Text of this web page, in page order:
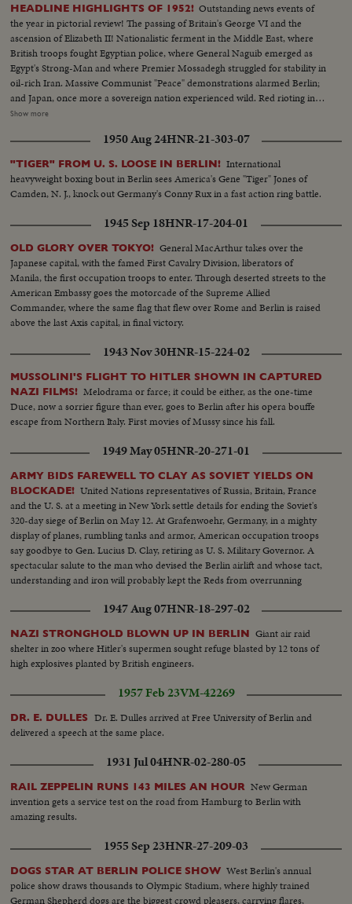
HEADLINE HIGHLIGHTS OF 1952! Outstanding news events of
the year in pictorial review! The passing of Britain's George VI and the
ascension of Elizabeth II! Nationalistic ferment in the Middle East, where
British troops fought Egyptian police, where General Naguib emerged as
Egypt's Strong-Man and where Premier Mossadegh struggled for stability in
oil-rich Iran. Massive Communist "Peace" demonstrations alarmed Berlin;
and Japan, once more a sovereign nation experienced wild. Red rioting in
Tokyo. As the U. S. an- nounced the first hydrogen bomb test, Britain
Carlsen drew world acclaim for his brave but vain efforts to save the Flying
Enterprise. In America, it was Election Year! General Dwight D. Eisenhower
led the G.O.P. to a smashing landslide over Governor Adlai E. Stevenson
and the Democrats following tumultuous political conventions and hard
campaigns. Korea, still embattled after two and a half years, saw bitter
fighting for strategic hills, a continuing impasse at Panmunjom that helped
ignite desperate uprisings by Red war-prisoners and an historic visit by
Eisenhower! After his election, Ike visited the U. N. headquarters in New
York; and as 1952 be- came history, this man and this organization, both
with vital roles to play in the years ahead were symbols of man's hope for
peace and security for 1953 and beyond!
Show more
1950 Aug 24HNR-21-303-07
"TIGER" FROM U. S. LOOSE IN BERLIN! International
heavyweight boxing bout in Berlin sees America's Gene "Tiger" Jones of
Camden, N. J., knock out Germany's Conny Rux in a fast action ring battle.
1945 Sep 18HNR-17-204-01
OLD GLORY OVER TOKYO! General MacArthur takes over the
Japanese capital, with the famed First Cavalry Division, liberators of
Manila, the first occupation troops to enter. Through deserted streets to the
American Embassy goes the motorcade of the Supreme Allied
Commander, where the same flag that flew over Rome and Berlin is raised
above the last Axis capital, in final victory.
1943 Nov 30HNR-15-224-02
MUSSOLINI'S FLIGHT TO HITLER SHOWN IN CAPTURED
NAZI FILMS! Melodrama or farce; it could be either, as the one-time
Duce, now a sorrier figure than ever, goes to Berlin after his opera bouffe
escape from Northern Italy. First movies of Mussy since his fall.
1949 May 05HNR-20-271-01
ARMY BIDS FAREWELL TO CLAY AS SOVIET YIELDS ON
BLOCKADE! United Nations representatives of Russia, Britain, France
and the U. S. at a meeting in New York settle details for ending the Soviet's
320-day siege of Berlin on May 12. At Grafenwoehr, Germany, in a mighty
display of planes, rumbling tanks and armor, American occupation troops
say goodbye to Gen. Lucius D. Clay, retiring as U. S. Military Governor. A
spectacular salute to the man who devised the Berlin airlift and whose tact,
understanding and iron will probably kept the Reds from overrunning
1947 Aug 07HNR-18-297-02
NAZI STRONGHOLD BLOWN UP IN BERLIN Giant air raid
shelter in zoo where Hitler's supermen sought refuge blasted by 12 tons of
high explosives planted by British engineers.
1957 Feb 23VM-42269
DR. E. DULLES
Dr. E. Dulles arrived at Free University of Berlin and
delivered a speech at the same place.
1931 Jul 04HNR-02-280-05
RAIL ZEPPELIN RUNS 143 MILES AN HOUR New German
invention gets a service test on the road from Hamburg to Berlin with
amazing results.
1955 Sep 23HNR-27-209-03
DOGS STAR AT BERLIN POLICE SHOW West Berlin's annual
police show draws thousands to Olympic Stadium, where highly trained
German Shepherd dogs are the biggest crowd pleasers, carrying flares,